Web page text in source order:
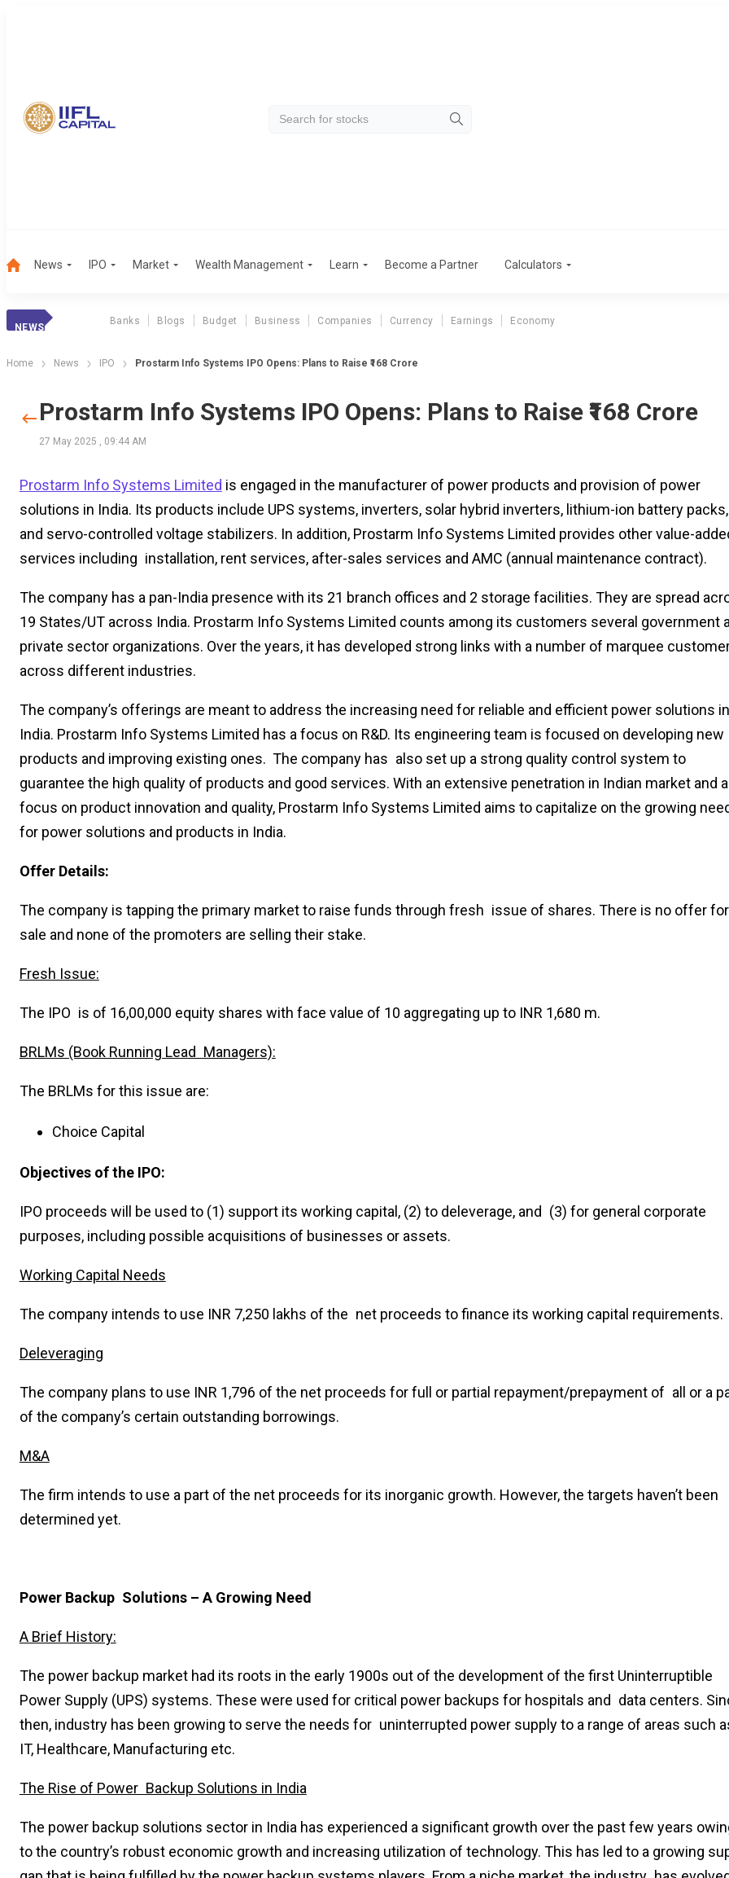
News IPO Market Wealth Management Learn Become a Partner Calculators
NEWS
Banks Blogs Budget Business Companies Currency Earnings Economy
Home News IPO Prostarm Info Systems IPO Opens: Plans to Raise ₹168 Crore
Prostarm Info Systems IPO Opens: Plans to Raise ₹168 Crore
27 May 2025 , 09:44 AM
Prostarm Info Systems Limited is engaged in the manufacturer of power products and provision of power
solutions in India. Its products include UPS systems, inverters, solar hybrid inverters, lithium-ion battery packs,
and servo-controlled voltage stabilizers. In addition, Prostarm Info Systems Limited provides other value-
services including installation, rent services, after-sales services and AMC (annual maintenance contract).
The company has a pan-India presence with its 21 branch offices and 2 storage facilities. They are spread
19 States/UT across India. Prostarm Info Systems Limited counts among its customers several government
private sector organizations. Over the years, it has developed strong links with a number of marquee
across different industries.
The company’s offerings are meant to address the increasing need for reliable and efficient power solutions in
India. Prostarm Info Systems Limited has a focus on R&D. Its engineering team is focused on developing new
products and improving existing ones. The company has also set up a strong quality control system to
guarantee the high quality of products and good services. With an extensive penetration in Indian market and a
focus on product innovation and quality, Prostarm Info Systems Limited aims to capitalize on the growing
for power solutions and products in India.
Offer Details:
The company is tapping the primary market to raise funds through fresh issue of shares. There is no offer for
sale and none of the promoters are selling their stake.
Fresh Issue:
The IPO is of 16,00,000 equity shares with face value of ₹10 aggregating up to INR 1,680 m.
BRLMs (Book Running Lead Managers):
The BRLMs for this issue are:
Choice Capital
Objectives of the IPO:
IPO proceeds will be used to (1) support its working capital, (2) to deleverage, and (3) for general corporate
purposes, including possible acquisitions of businesses or assets.
Working Capital Needs
The company intends to use INR 7,250 lakhs of the net proceeds to finance its working capital requirements.
Deleveraging
The company plans to use INR 1,796 of the net proceeds for full or partial repayment/prepayment of all or a
of the company’s certain outstanding borrowings.
M&A
The firm intends to use a part of the net proceeds for its inorganic growth. However, the targets haven’t been
determined yet.
Power Backup Solutions – A Growing Need
A Brief History:
The power backup market had its roots in the early 1900s out of the development of the first Uninterruptible
Power Supply (UPS) systems. These were used for critical power backups for hospitals and data centers.
then, industry has been growing to serve the needs for uninterrupted power supply to a range of areas such
IT, Healthcare, Manufacturing etc.
The Rise of Power Backup Solutions in India
The power backup solutions sector in India has experienced a significant growth over the past few years
to the country’s robust economic growth and increasing utilization of technology. This has led to a growing